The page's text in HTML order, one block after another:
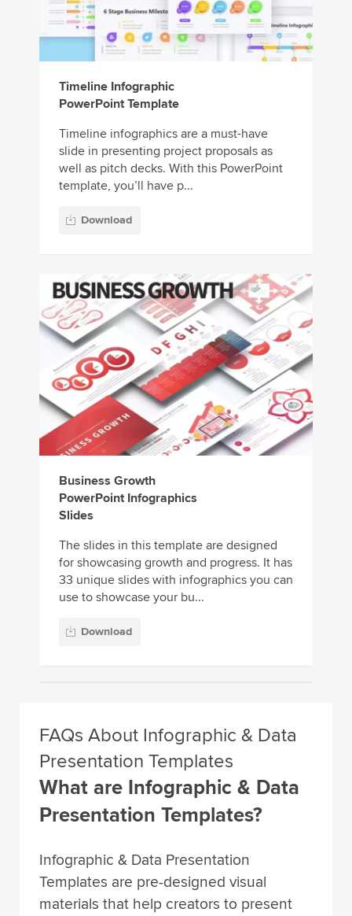
Timeline Infographic
PowerPoint Template
Timeline infographics are a must-have
slide in presenting project proposals as
well as pitch decks. With this PowerPoint
template, you’ll have p...
Download
Business Growth
PowerPoint Infographics
Slides
The slides in this template are designed
for showcasing growth and progress. It has
33 unique slides with infographics you can
use to showcase your bu...
Download
FAQs About Infographic & Data
Presentation Templates
What are Infographic & Data
Presentation Templates?
Infographic & Data Presentation
Templates are pre-designed visual
materials that help creators to present